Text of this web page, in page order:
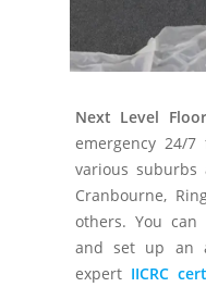
Next Level
emergency 24/
various suburbs
Cranbourne,
others. You
and set up an
expert IICRC